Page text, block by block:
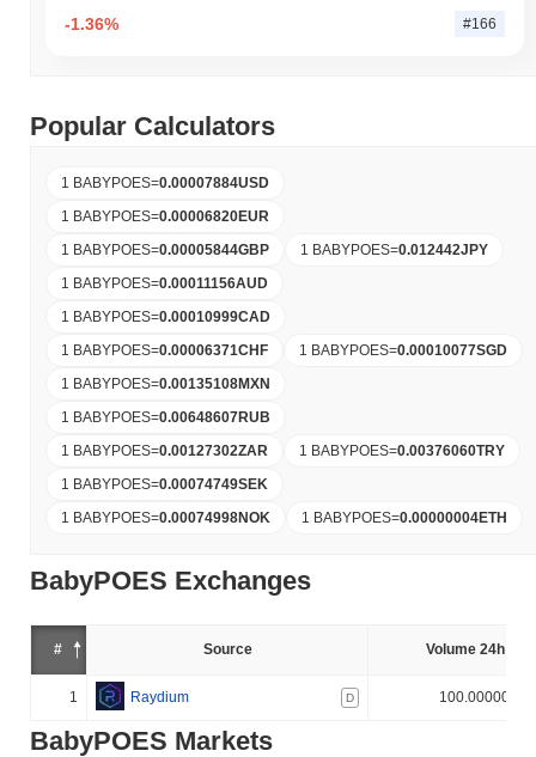
-1.36% #166
Popular Calculators
1 BABYPOES=0.00007884USD
1 BABYPOES=0.00006820EUR
1 BABYPOES=0.00005844GBP 1 BABYPOES=0.012442JPY
1 BABYPOES=0.00011156AUD
1 BABYPOES=0.00010999CAD
1 BABYPOES=0.00006371CHF 1 BABYPOES=0.00010077SGD
1 BABYPOES=0.00135108MXN
1 BABYPOES=0.00648607RUB
1 BABYPOES=0.00127302ZAR 1 BABYPOES=0.00376060TRY
1 BABYPOES=0.00074749SEK
1 BABYPOES=0.00074998NOK 1 BABYPOES=0.00000004ETH
BabyPOES Exchanges
# Source Volume 24h (%)
1 Raydium D 100.000000%
BabyPOES Markets